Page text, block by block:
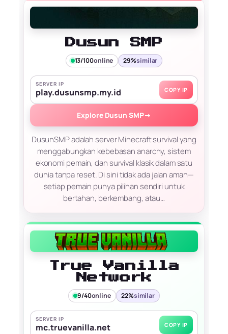
Dusun SMP
13/100online 29%similar
SERVER IP
play.dusunsmp.my.id COPY IP
Explore Dusun SMP→
DusunSMP adalah server Minecraft survival yang
menggabungkan kebebasan anarchy, sistem
ekonomi pemain, dan survival klasik dalam satu
dunia tanpa reset. Di sini tidak ada jalan aman—
setiap pemain punya pilihan sendiri untuk
bertahan, berkembang, atau…
True Vanilla
Network
9/40online 22%similar
SERVER IP
mc.truevanilla.net COPY IP